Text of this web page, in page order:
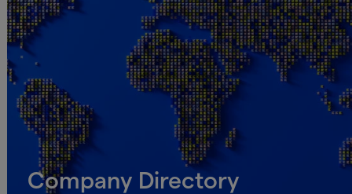
Company Directory